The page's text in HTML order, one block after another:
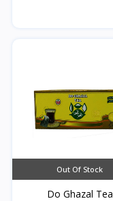
Out Of Stock
Do Ghazal Tea